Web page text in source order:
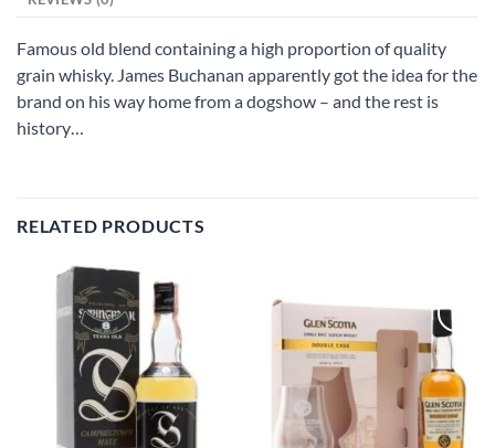
Famous old blend containing a high proportion of quality
grain whisky. James Buchanan apparently got the idea for the
brand on his way home from a dogshow – and the rest is
history…
RELATED PRODUCTS
wishlist
Add to
wishlist